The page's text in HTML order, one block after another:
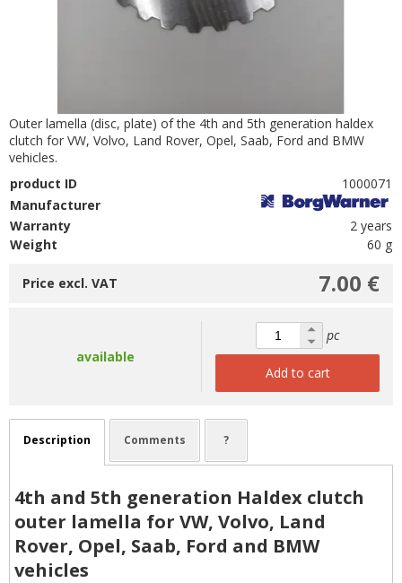
Outer lamella (disc, plate) of the 4th and 5th generation haldex
clutch for VW, Volvo, Land Rover, Opel, Saab, Ford and BMW
vehicles.
product ID
1000071
Manufacturer
Warranty
2 years
Weight
60 g
7.00 €
Price excl. VAT
available
pc
Add to cart
Description Comments ?
4th and 5th generation Haldex clutch
outer lamella for VW, Volvo, Land
Rover, Opel, Saab, Ford and BMW
vehicles